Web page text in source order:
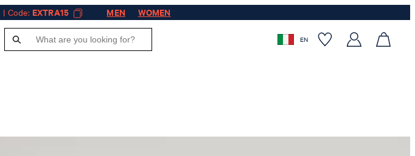
| Code: EXTRA15 MEN WOMEN
EN